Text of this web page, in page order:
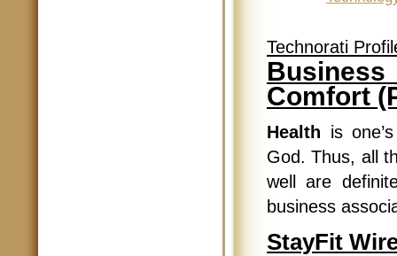
Technorati
Comfort
Health is
God. Thus, all
well are
business
StayFit